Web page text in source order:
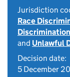
Jurisdiction
Race
Discrimination
and Unlawful
Decision date:
5 December